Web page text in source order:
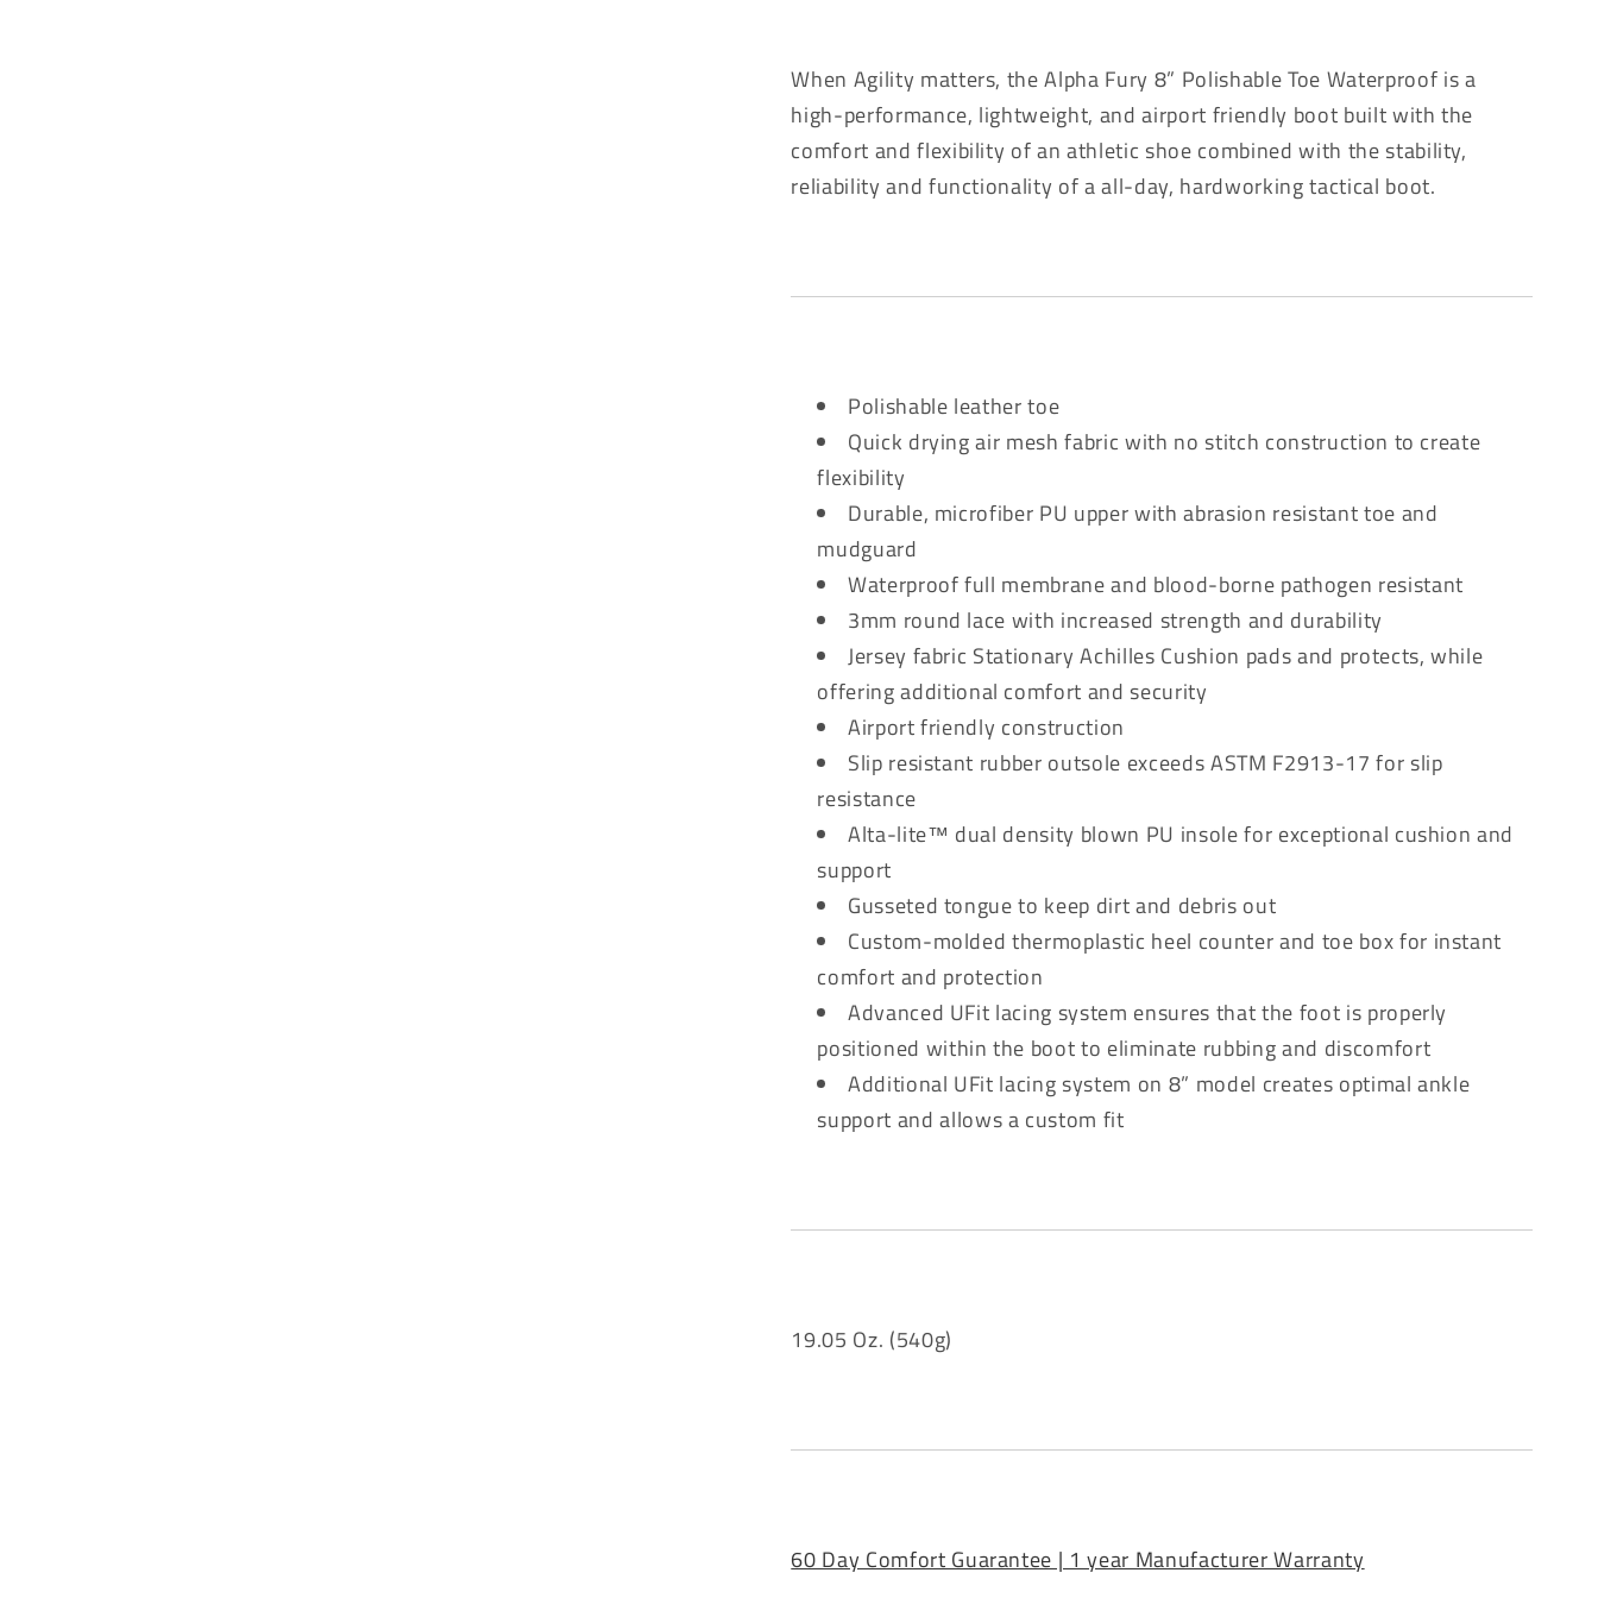
When Agility matters, the Alpha Fury 8” Polishable Toe Waterproof is a
high-performance, lightweight, and airport friendly boot built with the
comfort and flexibility of an athletic shoe combined with the stability,
reliability and functionality of a all-day, hardworking tactical boot.
Polishable leather toe
Quick drying air mesh fabric with no stitch construction to create
flexibility
Durable, microfiber PU upper with abrasion resistant toe and
mudguard
Waterproof full membrane and blood-borne pathogen resistant
3mm round lace with increased strength and durability
Jersey fabric Stationary Achilles Cushion pads and protects, while
offering additional comfort and security
Airport friendly construction
Slip resistant rubber outsole exceeds ASTM F2913-17 for slip
resistance
Alta-lite™ dual density blown PU insole for exceptional cushion and
support
Gusseted tongue to keep dirt and debris out
Custom-molded thermoplastic heel counter and toe box for instant
comfort and protection
Advanced UFit lacing system ensures that the foot is properly
positioned within the boot to eliminate rubbing and discomfort
Additional UFit lacing system on 8” model creates optimal ankle
support and allows a custom fit
19.05 Oz. (540g)
60 Day Comfort Guarantee | 1 year Manufacturer Warranty